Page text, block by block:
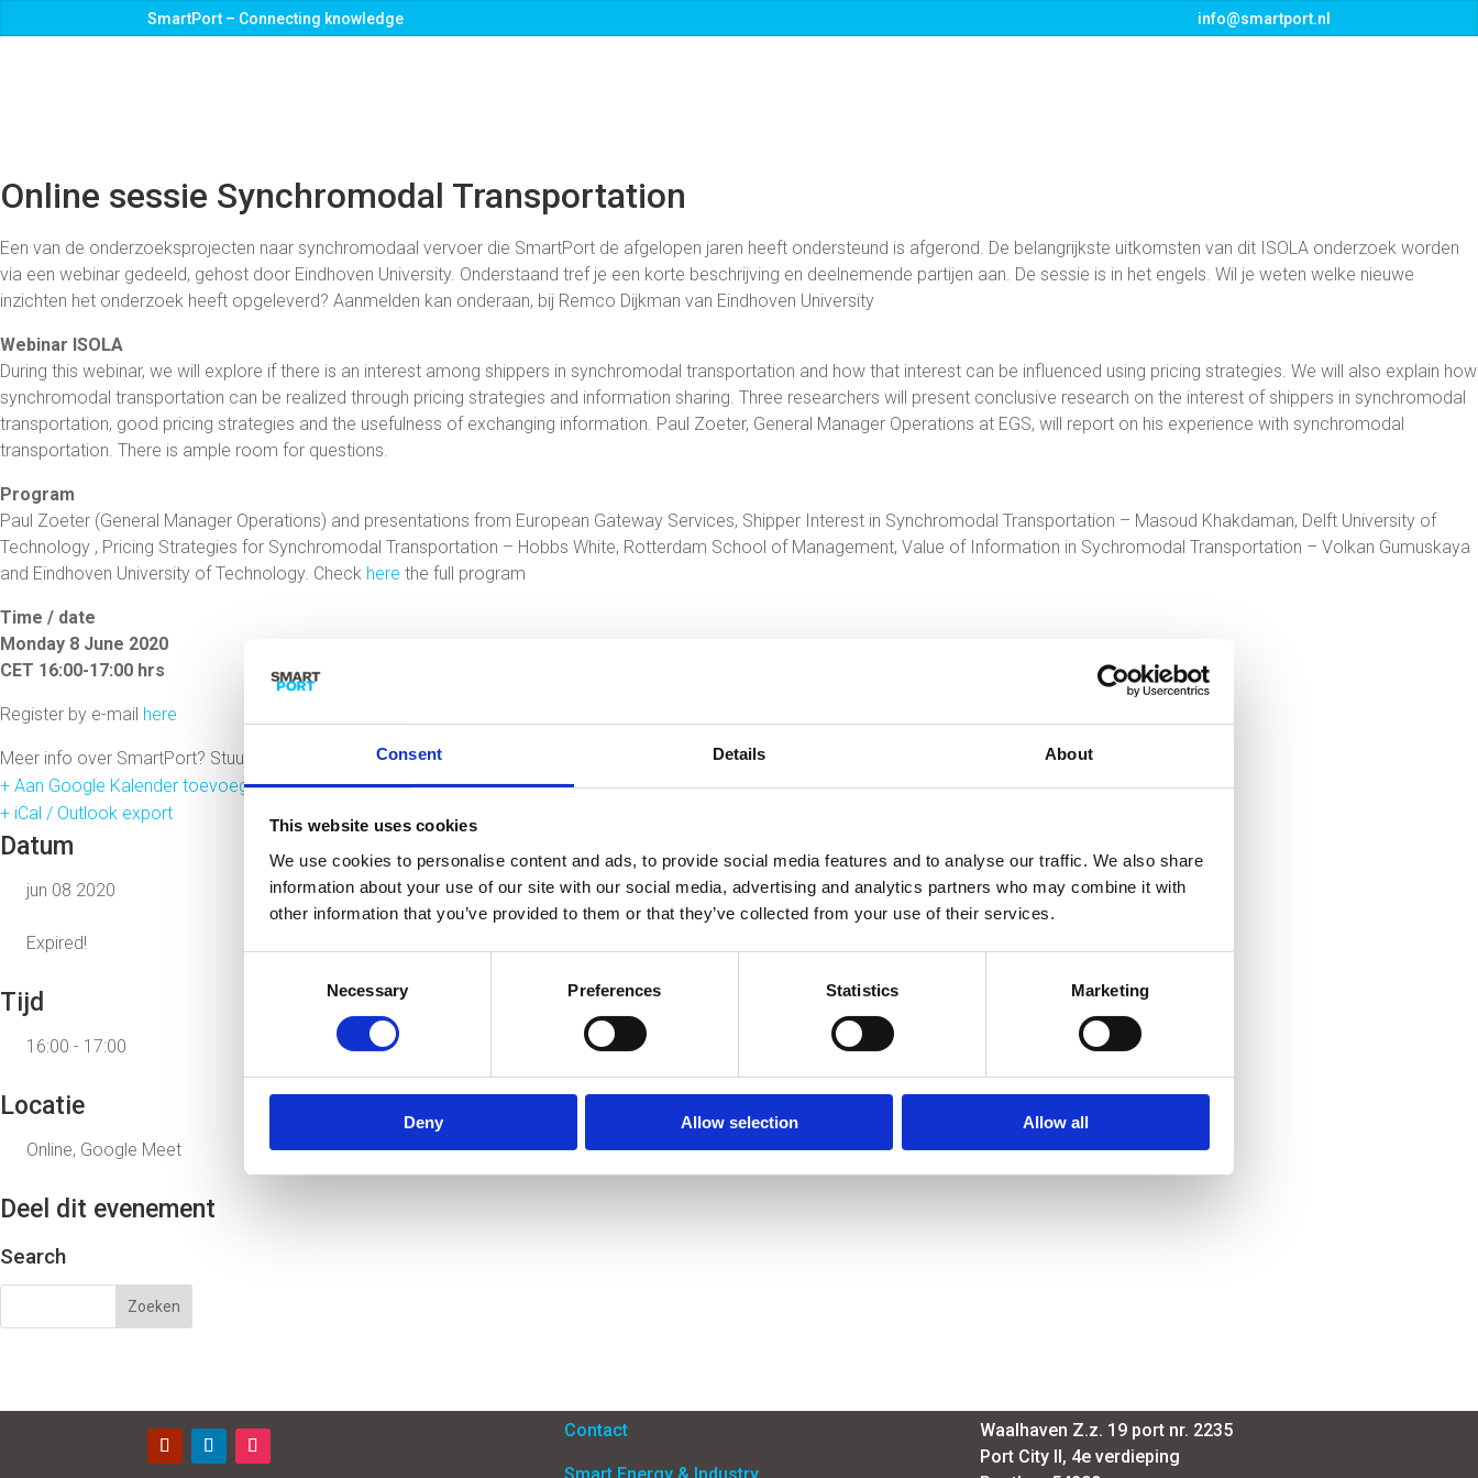
Consent Details About
This website uses cookies
We use cookies to personalise content and ads, to provide social media features and to analyse our traffic. We also share
information about your use of our site with our social media, advertising and analytics partners who may combine it with
other information that you’ve provided to them or that they’ve collected from your use of their services.
Necessary Preferences Statistics Marketing
Deny Allow selection Allow all
SmartPort – Connecting knowledge info@smartport.nl
Online sessie Synchromodal Transportation
Een van de onderzoeksprojecten naar synchromodaal vervoer die SmartPort de afgelopen jaren heeft ondersteund is afgerond. De belangrijkste uitkomsten van dit ISOLA onderzoek worden
via een webinar gedeeld, gehost door Eindhoven University. Onderstaand tref je een korte beschrijving en deelnemende partijen aan. De sessie is in het engels. Wil je weten welke nieuwe
inzichten het onderzoek heeft opgeleverd? Aanmelden kan onderaan, bij Remco Dijkman van Eindhoven University
Webinar ISOLA
During this webinar, we will explore if there is an interest among shippers in synchromodal transportation and how that interest can be influenced using pricing strategies. We will also explain how
synchromodal transportation can be realized through pricing strategies and information sharing. Three researchers will present conclusive research on the interest of shippers in synchromodal
transportation, good pricing strategies and the usefulness of exchanging information. Paul Zoeter, General Manager Operations at EGS, will report on his experience with synchromodal
transportation. There is ample room for questions.
Program
Paul Zoeter (General Manager Operations) and presentations from European Gateway Services, Shipper Interest in Synchromodal Transportation – Masoud Khakdaman, Delft University of
Technology , Pricing Strategies for Synchromodal Transportation – Hobbs White, Rotterdam School of Management, Value of Information in Sychromodal Transportation – Volkan Gumuskaya
and Eindhoven University of Technology. Check here the full program
Time / date
Monday 8 June 2020
CET 16:00-17:00 hrs
Register by e-mail here
Meer info over SmartPort? Stuur een mail met je vragen naar
of bel met 010-4020338.
+ Aan Google Kalender toevoegen
+ iCal / Outlook export
Datum
jun 08 2020
Expired!
Tijd
16:00 - 17:00
Locatie
Online, Google Meet
Deel dit evenement
Search
Contact
Waalhaven Z.z. 19 port nr. 2235
Port City II, 4e verdieping